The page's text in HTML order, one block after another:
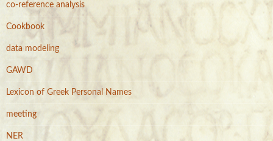
co-reference analysis
Cookbook
data modeling
GAWD
Lexicon of Greek Personal Names
meeting
NER